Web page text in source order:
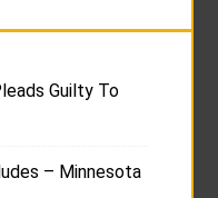
Guilty To
– Minnesota